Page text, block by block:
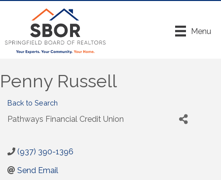
Menu
Penny Russell
Back to Search
Pathways Financial Credit Union
(937) 390-1396
Send Email